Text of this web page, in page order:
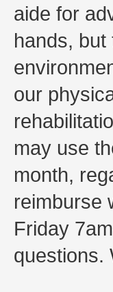
aide for
hands,
our
may use
month,
reimburse
Friday
questions.